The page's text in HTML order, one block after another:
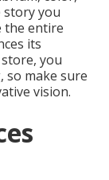
story you
the entire
its
you
make sure
vision.